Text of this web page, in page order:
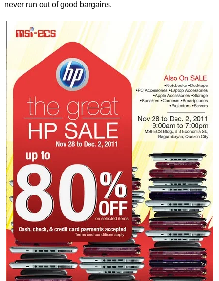
never run out of good bargains.